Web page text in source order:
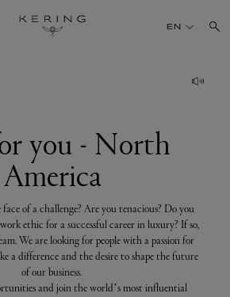
TALENT
FINANCE
EN
you - North
America
of a challenge? Are you tenacious? Do you
ethic for a successful career in luxury? If so,
We are looking for people with a passion for
a difference and the desire to shape the future
of our business.
and join the world’s most influential